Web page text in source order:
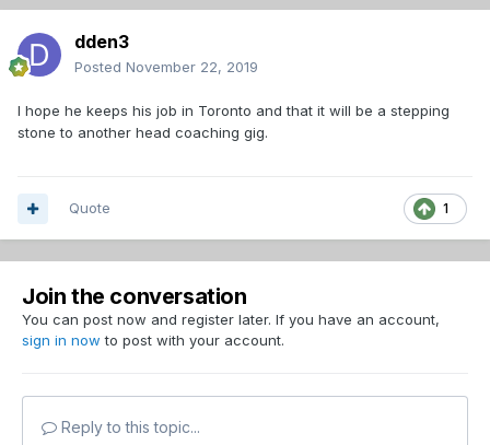
dden3
Posted November 22, 2019
I hope he keeps his job in Toronto and that it will be a stepping
stone to another head coaching gig.
1
Quote
Join the conversation
You can post now and register later. If you have an account,
sign in now to post with your account.
Reply to this topic...